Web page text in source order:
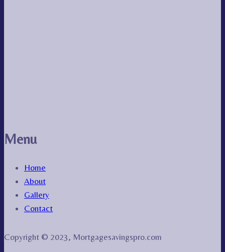
Menu
Home
About
Gallery
Contact
Copyright © 2023, Mortgagesavingspro.com